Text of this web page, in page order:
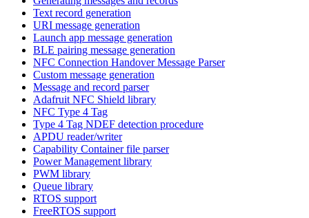
Text record generation
URI message generation
Launch app message generation
BLE pairing message generation
NFC Connection Handover Message Parser
Custom message generation
Message and record parser
Adafruit NFC Shield library
NFC Type 4 Tag
Type 4 Tag NDEF detection procedure
APDU reader/writer
Capability Container file parser
Power Management library
PWM library
Queue library
RTOS support
FreeRTOS support